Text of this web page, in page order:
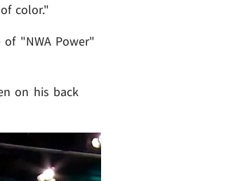
color."
"NWA Power"
on his back